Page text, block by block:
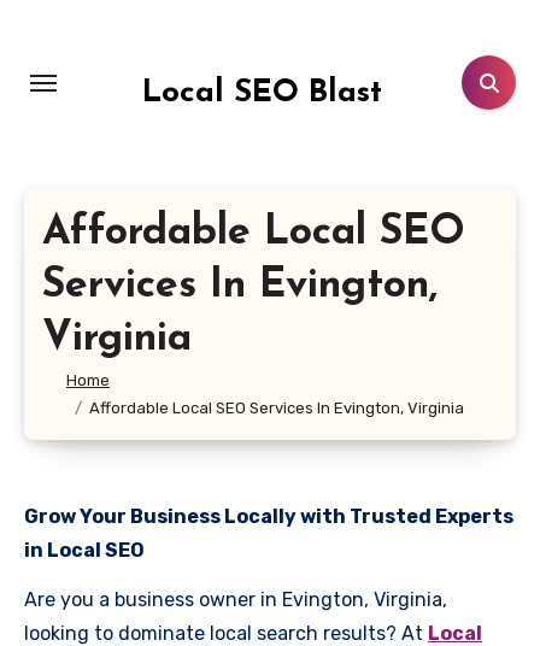
content
Local SEO Blast
Affordable Local SEO
Services In Evington,
Virginia
Home
Affordable Local SEO Services In Evington, Virginia
Grow Your Business Locally with Trusted Experts
in Local SEO
Are you a business owner in Evington, Virginia,
looking to dominate local search results? At Local